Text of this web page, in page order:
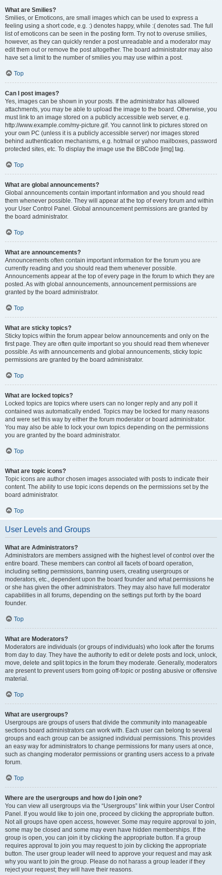
What are Smilies?
Smilies, or Emoticons, are small images which can be used to express a
feeling using a short code, e.g. :) denotes happy, while :( denotes sad. The full
list of emoticons can be seen in the posting form. Try not to overuse smilies,
however, as they can quickly render a post unreadable and a moderator may
edit them out or remove the post altogether. The board administrator may also
have set a limit to the number of smilies you may use within a post.
Top
Can I post images?
Yes, images can be shown in your posts. If the administrator has allowed
attachments, you may be able to upload the image to the board. Otherwise, you
must link to an image stored on a publicly accessible web server, e.g.
http://www.example.com/my-picture.gif. You cannot link to pictures stored on
your own PC (unless it is a publicly accessible server) nor images stored
behind authentication mechanisms, e.g. hotmail or yahoo mailboxes, password
protected sites, etc. To display the image use the BBCode [img] tag.
Top
What are global announcements?
Global announcements contain important information and you should read
them whenever possible. They will appear at the top of every forum and within
your User Control Panel. Global announcement permissions are granted by
the board administrator.
Top
What are announcements?
Announcements often contain important information for the forum you are
currently reading and you should read them whenever possible.
Announcements appear at the top of every page in the forum to which they are
posted. As with global announcements, announcement permissions are
granted by the board administrator.
Top
What are sticky topics?
Sticky topics within the forum appear below announcements and only on the
first page. They are often quite important so you should read them whenever
possible. As with announcements and global announcements, sticky topic
permissions are granted by the board administrator.
Top
What are locked topics?
Locked topics are topics where users can no longer reply and any poll it
contained was automatically ended. Topics may be locked for many reasons
and were set this way by either the forum moderator or board administrator.
You may also be able to lock your own topics depending on the permissions
you are granted by the board administrator.
Top
What are topic icons?
Topic icons are author chosen images associated with posts to indicate their
content. The ability to use topic icons depends on the permissions set by the
board administrator.
Top
User Levels and Groups
What are Administrators?
Administrators are members assigned with the highest level of control over the
entire board. These members can control all facets of board operation,
including setting permissions, banning users, creating usergroups or
moderators, etc., dependent upon the board founder and what permissions he
or she has given the other administrators. They may also have full moderator
capabilities in all forums, depending on the settings put forth by the board
founder.
Top
What are Moderators?
Moderators are individuals (or groups of individuals) who look after the forums
from day to day. They have the authority to edit or delete posts and lock, unlock,
move, delete and split topics in the forum they moderate. Generally, moderators
are present to prevent users from going off-topic or posting abusive or offensive
material.
Top
What are usergroups?
Usergroups are groups of users that divide the community into manageable
sections board administrators can work with. Each user can belong to several
groups and each group can be assigned individual permissions. This provides
an easy way for administrators to change permissions for many users at once,
such as changing moderator permissions or granting users access to a private
forum.
Top
Where are the usergroups and how do I join one?
You can view all usergroups via the “Usergroups” link within your User Control
Panel. If you would like to join one, proceed by clicking the appropriate button.
Not all groups have open access, however. Some may require approval to join,
some may be closed and some may even have hidden memberships. If the
group is open, you can join it by clicking the appropriate button. If a group
requires approval to join you may request to join by clicking the appropriate
button. The user group leader will need to approve your request and may ask
why you want to join the group. Please do not harass a group leader if they
reject your request; they will have their reasons.